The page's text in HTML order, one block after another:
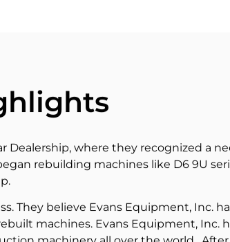
where they recognized a
rebuilding machines like D6 9U
They believe Evans Equipment, Inc.
machines. Evans Equipment, Inc.